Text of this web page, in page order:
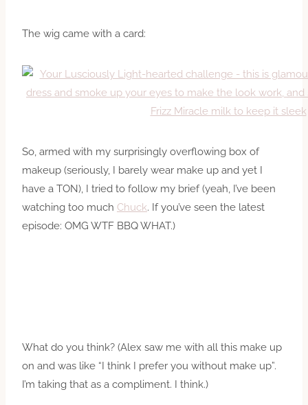
The wig came with a card:
So, armed with my surprisingly overflowing box of
makeup (seriously, I barely wear make up and yet I
have a TON), I tried to follow my brief (yeah, I’ve been
watching too much Chuck. If you’ve seen the latest
episode: OMG WTF BBQ WHAT.)
What do you think? (Alex saw me with all this make up
on and was like “I think I prefer you without make up”.
I’m taking that as a compliment. I think.)